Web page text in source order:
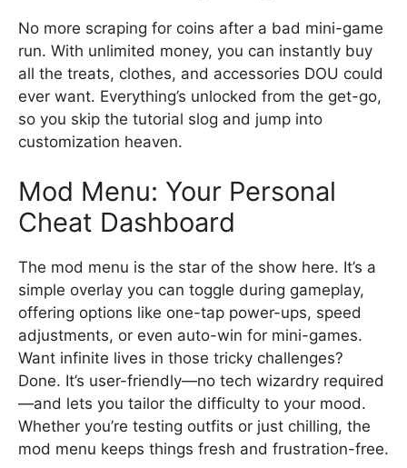
No more scraping for coins after a bad mini-game
run. With unlimited money, you can instantly buy
all the treats, clothes, and accessories DOU could
ever want. Everything’s unlocked from the get-go,
so you skip the tutorial slog and jump into
customization heaven.
Mod Menu: Your Personal
Cheat Dashboard
The mod menu is the star of the show here. It’s a
simple overlay you can toggle during gameplay,
offering options like one-tap power-ups, speed
adjustments, or even auto-win for mini-games.
Want infinite lives in those tricky challenges?
Done. It’s user-friendly—no tech wizardry required
—and lets you tailor the difficulty to your mood.
Whether you’re testing outfits or just chilling, the
mod menu keeps things fresh and frustration-free.